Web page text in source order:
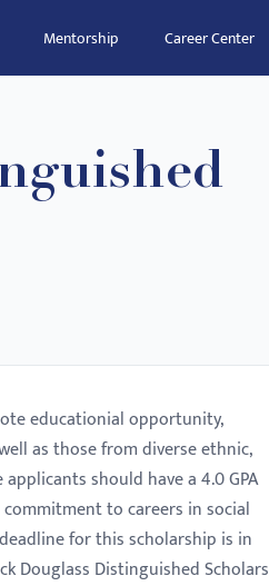
Mentorship Career Center
educationial opportunity,
as those from diverse ethnic,
should have a 4.0 GPA
to careers in social
for this scholarship is in
Douglass Distinguished Scholars